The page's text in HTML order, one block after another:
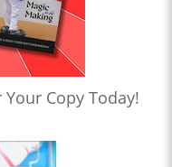
Copy Today!